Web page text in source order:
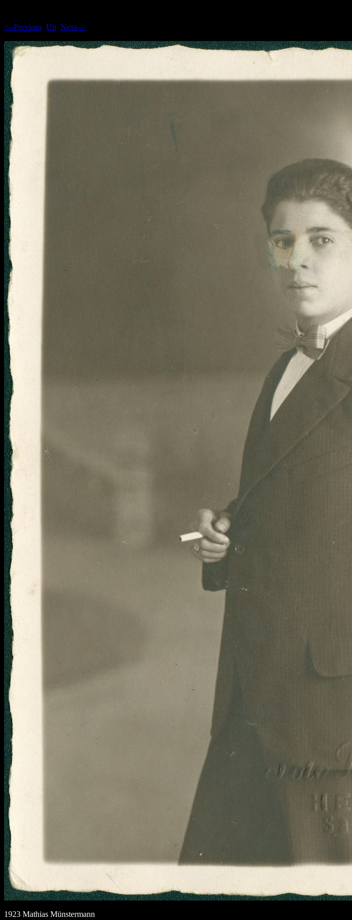
<--Previous Up Next-->
1923 Mathias Münstermann